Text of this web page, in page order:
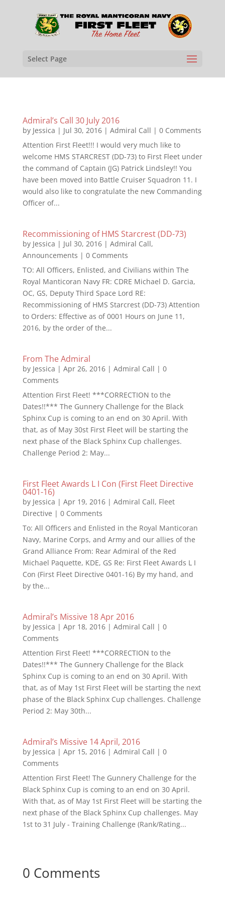
Select Page
Admiral’s Call 30 July 2016
by Jessica | Jul 30, 2016| Admiral Call | 0 Comments
Attention First Fleet!!! I would very much like to
welcome HMS STARCREST (DD-73) to First Fleet under
the command of Captain (JG) Patrick Lindsley!! You
have been moved into Battle Cruiser Squadron 11. I
would also like to congratulate the new Commanding
Officer of...
Recommissioning of HMS Starcrest (DD-73)
by Jessica | Jul 30, 2016| Admiral Call,
Announcements | 0 Comments
TO: All Officers, Enlisted, and Civilians within The
Royal Manticoran Navy FR: CDRE Michael D. Garcia,
OC, GS, Deputy Third Space Lord RE:
Recommissioning of HMS Starcrest (DD-73) Attention
to Orders: Effective as of 0001 Hours on June 11,
2016, by the order of the...
From The Admiral
by Jessica | Apr 26, 2016| Admiral Call | 0
Comments
Attention First Fleet! ***CORRECTION to the
Dates!!*** The Gunnery Challenge for the Black
Sphinx Cup is coming to an end on 30 April. With
that, as of May 30st First Fleet will be starting the
next phase of the Black Sphinx Cup challenges.
Challenge Period 2: May...
First Fleet Awards L I Con (First Fleet Directive
0401-16)
by Jessica | Apr 19, 2016| Admiral Call, Fleet
Directive | 0 Comments
To: All Officers and Enlisted in the Royal Manticoran
Navy, Marine Corps, and Army and our allies of the
Grand Alliance From: Rear Admiral of the Red
Michael Paquette, KDE, GS Re: First Fleet Awards L I
Con (First Fleet Directive 0401-16) By my hand, and
by the...
Admiral’s Missive 18 Apr 2016
by Jessica | Apr 18, 2016| Admiral Call | 0
Comments
Attention First Fleet! ***CORRECTION to the
Dates!!*** The Gunnery Challenge for the Black
Sphinx Cup is coming to an end on 30 April. With
that, as of May 1st First Fleet will be starting the next
phase of the Black Sphinx Cup challenges. Challenge
Period 2: May 30th...
Admiral’s Missive 14 April, 2016
by Jessica | Apr 15, 2016| Admiral Call | 0
Comments
Attention First Fleet! The Gunnery Challenge for the
Black Sphinx Cup is coming to an end on 30 April.
With that, as of May 1st First Fleet will be starting the
next phase of the Black Sphinx Cup challenges. May
1st to 31 July - Training Challenge (Rank/Rating...
0 Comments